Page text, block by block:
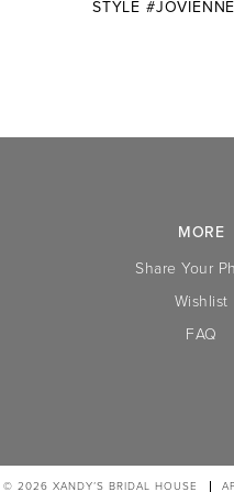
STYLE #JOVIENNE
MORE
Share Your
Wishlist
FAQ
© 2026 XANDY’S BRIDAL HOUSE